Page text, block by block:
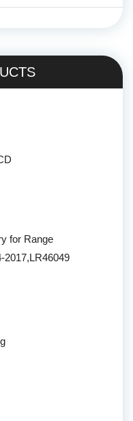
for Range
2017,LR46049